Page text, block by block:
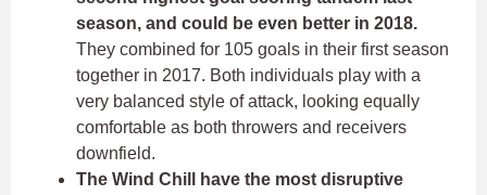
season, and could be even better in 2018.
They combined for 105 goals in their first season
together in 2017. Both individuals play with a
very balanced style of attack, looking equally
comfortable as both throwers and receivers
downfield.
The Wind Chill have the most disruptive